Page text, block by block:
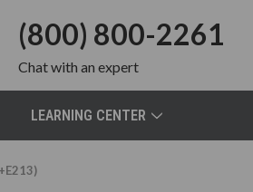
(800) 800-2261
Chatwith an expert
LEARNING CENTER